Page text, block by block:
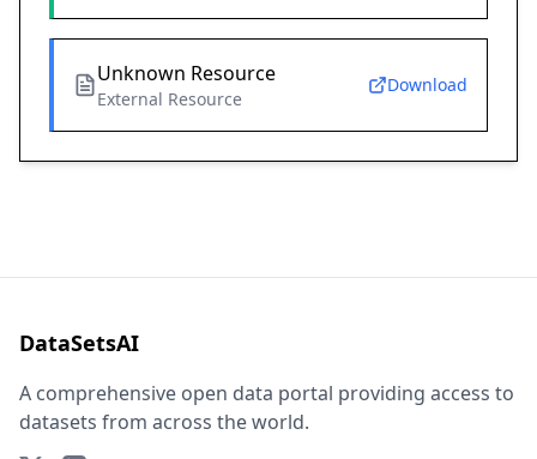
Unknown Resource
External Resource
Download
DataSetsAI
A comprehensive open data portal providing access to
datasets from across the world.